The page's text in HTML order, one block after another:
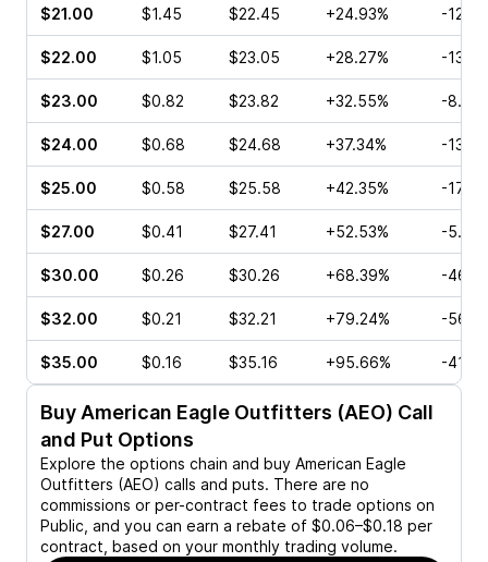
$21.00 $1.45 $22.45 +24.93% -
$22.00 $1.05 $23.05 +28.27% -
$23.00 $0.82 $23.82 +32.55% -
$24.00 $0.68 $24.68 +37.34% -
$25.00 $0.58 $25.58 +42.35% -
$27.00 $0.41 $27.41 +52.53% -
$30.00 $0.26 $30.26 +68.39% -
$32.00 $0.21 $32.21 +79.24% -
$35.00 $0.16 $35.16 +95.66% -
Buy American Eagle Outfitters (AEO) Call
and Put Options
Explore the options chain and buy American Eagle
Outfitters (AEO) calls and puts. There are no
commissions or per-contract fees to trade options on
Public, and you can earn a rebate of $0.06–$0.18 per
contract, based on your monthly trading volume.